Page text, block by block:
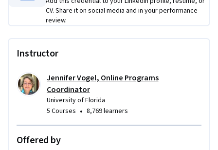
CV. Share it on social media and in your performance
review.
Instructor
Jennifer Vogel, Online Programs
Coordinator
University of Florida
5 Courses • 8,769 learners
Offered by